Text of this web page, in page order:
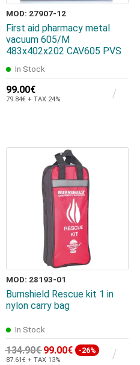
MOD: 27907-12
First aid pharmacy metal
vacuum 605/M
483x402x202 CAV605 PVS
In Stock
99.00€
79.84€ + TAX 24%
MOD: 28193-01
Burnshield Rescue kit 1 in
nylon carry bag
In Stock
134.90€ 99.00€ -26%
87.61€ + TAX 13%